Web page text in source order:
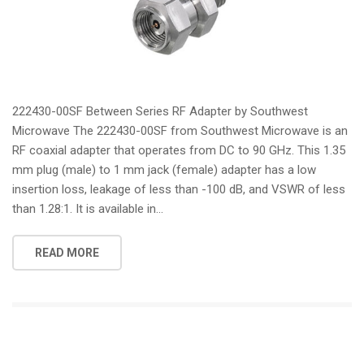
222430-00SF Between Series RF Adapter by Southwest
Microwave The 222430-00SF from Southwest Microwave is an
RF coaxial adapter that operates from DC to 90 GHz. This 1.35
mm plug (male) to 1 mm jack (female) adapter has a low
insertion loss, leakage of less than -100 dB, and VSWR of less
than 1.28:1. It is available in...
READ MORE